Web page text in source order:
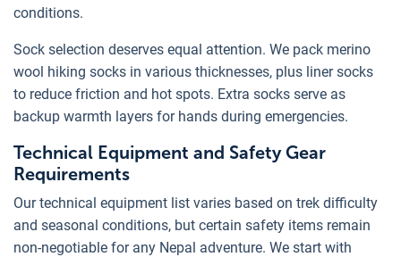
conditions.
Sock selection deserves equal attention. We pack merino
wool hiking socks in various thicknesses, plus liner socks
to reduce friction and hot spots. Extra socks serve as
backup warmth layers for hands during emergencies.
Technical Equipment and Safety Gear
Requirements
Our technical equipment list varies based on trek difficulty
and seasonal conditions, but certain safety items remain
non-negotiable for any Nepal adventure. We start with